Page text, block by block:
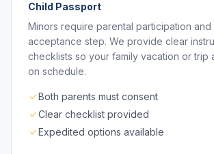
Child Passport
Minors require parental participation
acceptance step. We provide clear
checklists so your family vacation or trip
on schedule.
Both parents must consent
Clear checklist provided
Expedited options available